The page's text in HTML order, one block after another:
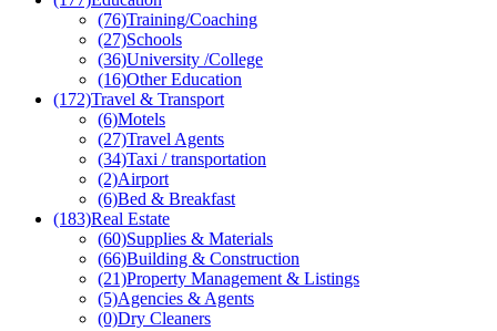
(76)Training/Coaching
(27)Schools
(36)University /College
(16)Other Education
(172)Travel & Transport
(6)Motels
(27)Travel Agents
(34)Taxi / transportation
(2)Airport
(6)Bed & Breakfast
(183)Real Estate
(60)Supplies & Materials
(66)Building & Construction
(21)Property Management & Listings
(5)Agencies & Agents
(0)Dry Cleaners